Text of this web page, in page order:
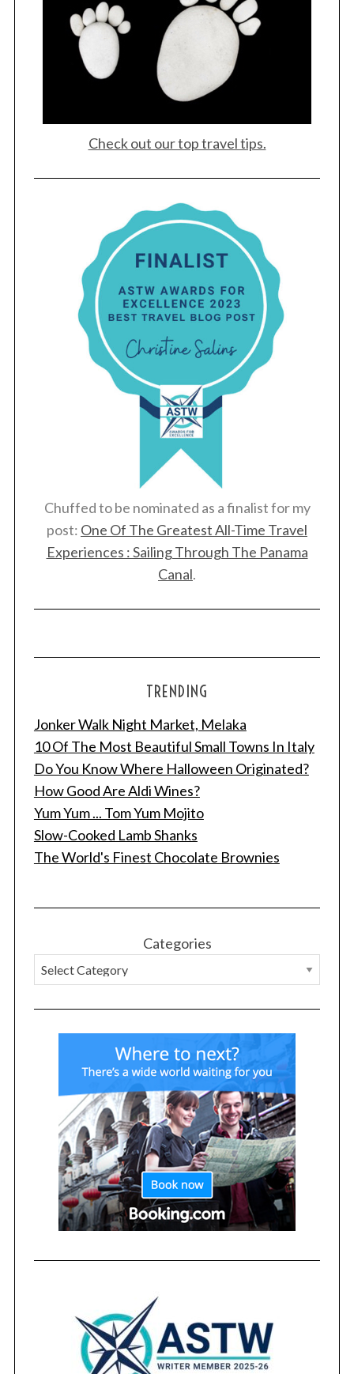
Check out our top travel tips.
Chuffed to be nominated as a finalist for my
post: One Of The Greatest All-Time Travel
Experiences : Sailing Through The Panama
Canal.
TRENDING
Jonker Walk Night Market, Melaka
10 Of The Most Beautiful Small Towns In Italy
Do You Know Where Halloween Originated?
How Good Are Aldi Wines?
Yum Yum ... Tom Yum Mojito
Slow-Cooked Lamb Shanks
The World's Finest Chocolate Brownies
Categories